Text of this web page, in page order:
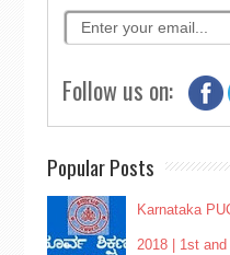
Follow us on:
Popular Posts
Karnataka
2018 | 1st